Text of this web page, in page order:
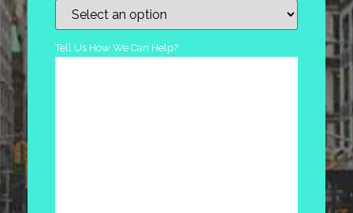
Tell Us How We Can Help?